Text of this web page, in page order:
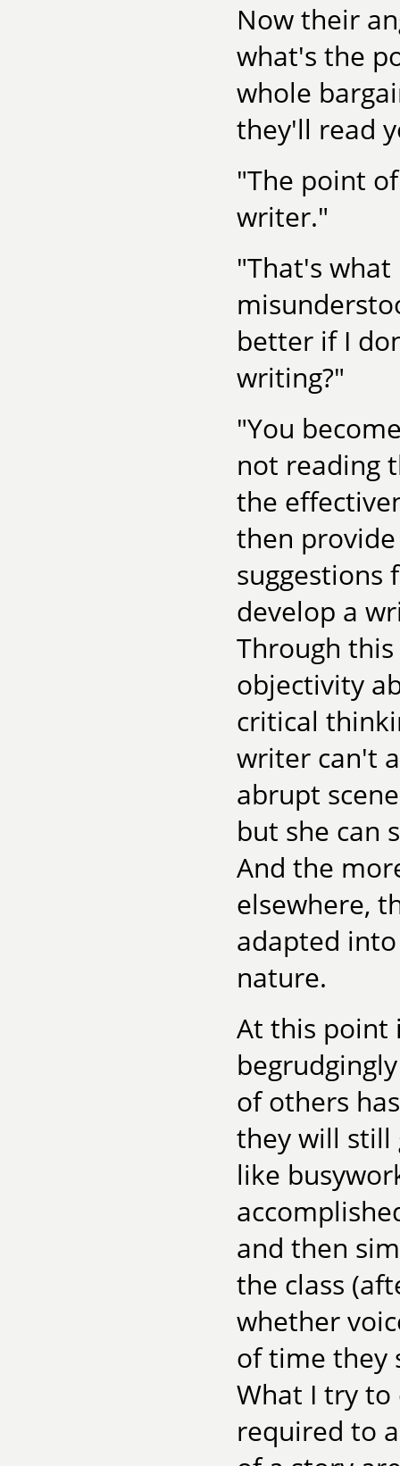
Now their
what's the
whole
they'll read
"The point
writer."
"That's
better if I
writing?"
"You
not reading
the
then
develop a
Through
objectivity
critical
writer can't
abrupt
but she can
And the
elsewhere,
adapted
nature.
At this point
of others
they will still
like
and then
the class
whether
of time they
What I try
required to